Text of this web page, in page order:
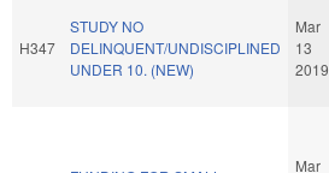
H347
STUDY NO
DELINQUENT/UNDISCIPLINED
UNDER 10. (NEW)
Mar
13
2019
Mar